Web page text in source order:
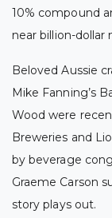
10% compound
near billion-dollar
Beloved Aussie
Mike Fanning’s
Wood were
Breweries and
by beverage
Graeme Carson
story plays out.